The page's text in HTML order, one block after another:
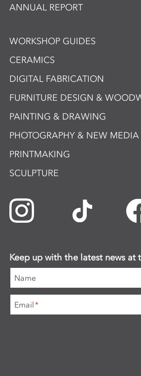
ANNUAL REPORT
WORKSHOP GUIDES
CERAMICS
DIGITAL FABRICATION
FURNITURE DESIGN &
PAINTING & DRAWING
PHOTOGRAPHY & NEW MEDIA
PRINTMAKING
SCULPTURE
Keep up with the latest news at
Name
Email*